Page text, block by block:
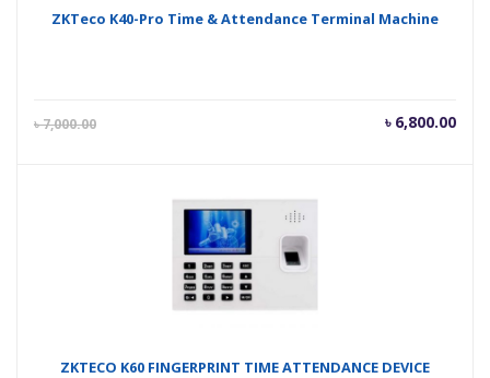
ZKTeco K40-Pro Time & Attendance Terminal Machine
৳7,000.00 ৳ 6,800.00
Current
ZKTECO K60 FINGERPRINT TIME ATTENDANCE DEVICE